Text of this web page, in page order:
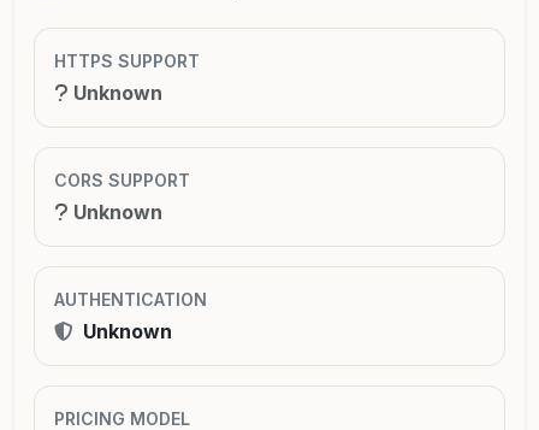
HTTPS SUPPORT
Unknown
CORS SUPPORT
Unknown
AUTHENTICATION
Unknown
PRICING MODEL